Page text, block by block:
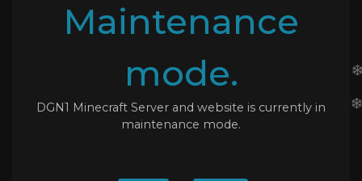
Maintenance
mode.
DGN1 Minecraft Server and website is currently in
maintenance mode.